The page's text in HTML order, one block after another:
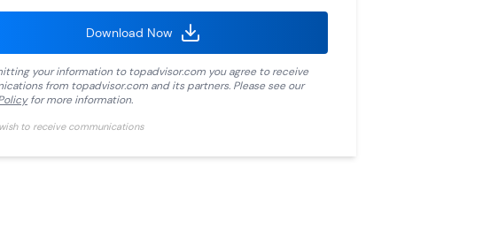
Download Now
your information totopadvisor.com you agree to receive
from topadvisor.com and its partners. Please see our
for more information.
wish to receive communications